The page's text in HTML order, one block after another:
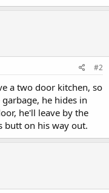
#2
a two door kitchen, so
he hides in
he'll leave by the
butt on his way out.